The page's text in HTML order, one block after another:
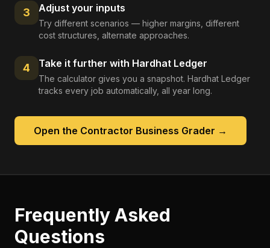
3 Adjust your inputs
Try different scenarios — higher margins, different
cost structures, alternate approaches.
4 Take it further with Hardhat Ledger
The calculator gives you a snapshot. Hardhat Ledger
tracks every job automatically, all year long.
Open the Contractor Business Grader →
Frequently Asked
Questions